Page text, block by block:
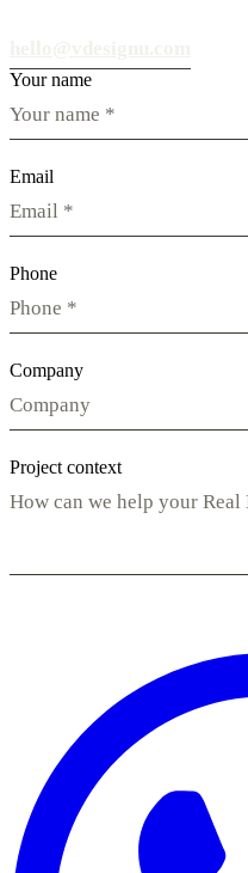
Your name
Email
Phone
Company
Project context